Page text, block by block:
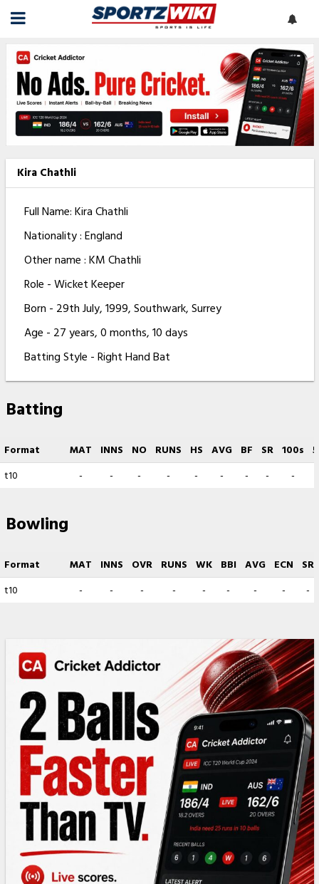
Kira Chathli
Full Name: Kira Chathli
Nationality : England
Other name : KM Chathli
Role - Wicket Keeper
Born - 29th July, 1999, Southwark, Surrey
Age - 27 years, 0 months, 10 days
Batting Style - Right Hand Bat
Batting
Format MAT INNS NO RUNS HS AVG BF SR 100s
t10
- - - - - - - - -
Bowling
Format MAT INNS OVR RUNS WK BBI AVG ECN
SR
t10
- - - - - - - - -